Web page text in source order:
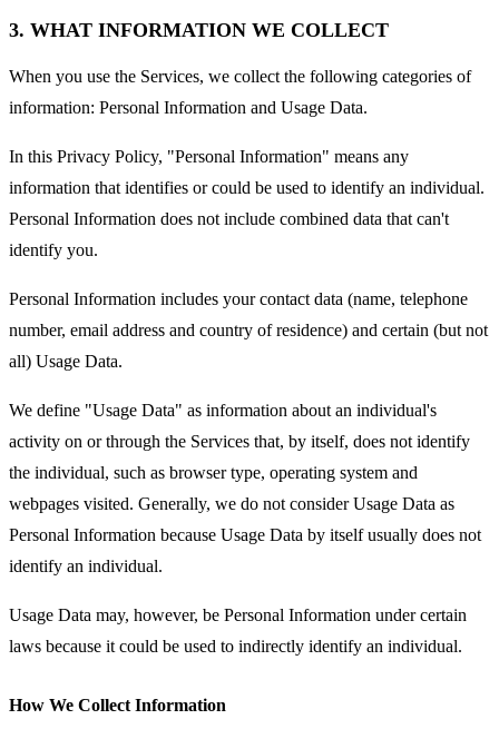
3. WHAT INFORMATION WE COLLECT
When you use the Services, we collect the following categories of
information: Personal Information and Usage Data.
In this Privacy Policy, "Personal Information" means any
information that identifies or could be used to identify an individual.
Personal Information does not include combined data that can't
identify you.
Personal Information includes your contact data (name, telephone
number, email address and country of residence) and certain (but not
all) Usage Data.
We define "Usage Data" as information about an individual's
activity on or through the Services that, by itself, does not identify
the individual, such as browser type, operating system and
webpages visited. Generally, we do not consider Usage Data as
Personal Information because Usage Data by itself usually does not
identify an individual.
Usage Data may, however, be Personal Information under certain
laws because it could be used to indirectly identify an individual.
How We Collect Information